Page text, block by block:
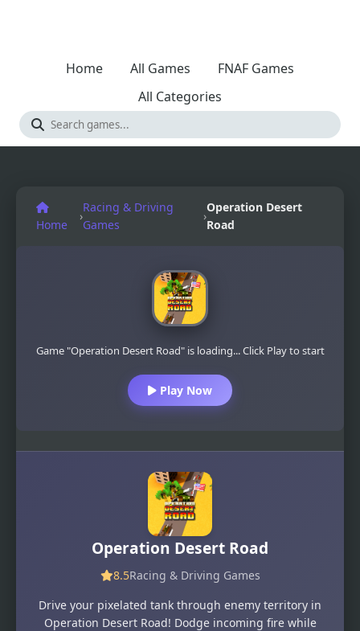
Home All Games
FNAF Games
All Categories
Home
›
Racing & Driving
Games
›
Operation Desert
Road
Game "Operation Desert Road" is loading... Click Play to start
Play Now
Operation Desert Road
8.5Racing & Driving Games
Drive your pixelated tank through enemy territory in
Operation Desert Road! Dodge incoming fire while